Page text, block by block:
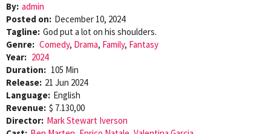
By: admin
Posted on: December 10, 2024
Tagline: God put a lot on his shoulders.
Genre: Comedy, Drama, Family, Fantasy
Year: 2024
Duration: 105 Min
Release: 21 Jun 2024
Language: English
Revenue: $ 7.130,00
Director: Mark Stewart Iverson